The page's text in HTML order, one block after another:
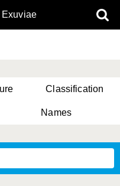
Classification
Names